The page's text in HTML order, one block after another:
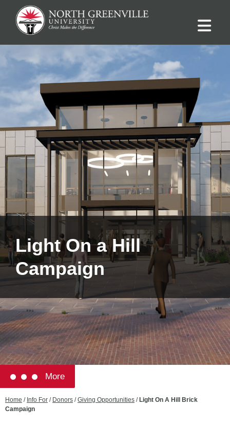
Light On a Hill
Campaign
More
Home / Info For / Donors /Giving Opportunities / Light On A Hill Brick
Campaign